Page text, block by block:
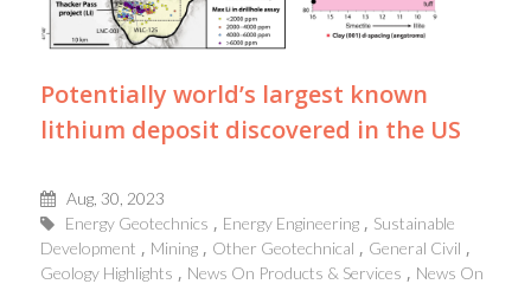
Potentially world’s largest known
lithium deposit discovered in the US
Aug, 30, 2023
Energy Geotechnics
Energy Engineering
Sustainable
Development
Mining Other Geotechnical
General Civil
Geology Highlights
News On Products & Services
News On